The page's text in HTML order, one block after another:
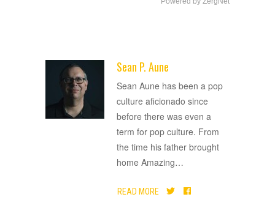
Sean P. Aune
Sean Aune has been a pop
culture aficionado since
before there was even a
term for pop culture. From
the time his father brought
home Amazing…
READ MORE